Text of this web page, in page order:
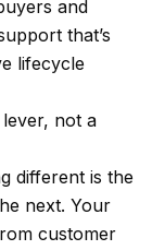
and
that’s
lifecycle
not a
different is the
next. Your
customer